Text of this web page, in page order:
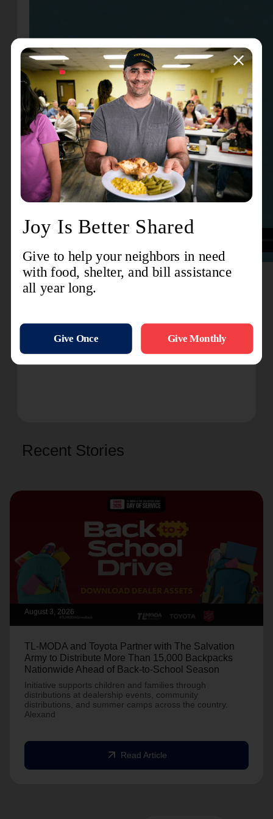
Read more about The Salvation Army's
ministry in Ukraine and with Ukrainian
Mental Health Scars
IHQ Communications
Recent Stories
August 3, 2026
TL-MODA and Toyota Partner with The Salvation
Army to Distribute More Than 15,000 Backpacks
Nationwide Ahead of Back-to-School Season
Initiative supports children and families through
distributions at dealership events, community
distributions, and summer camps across the country.
Alexand
arrow_outward Read Article